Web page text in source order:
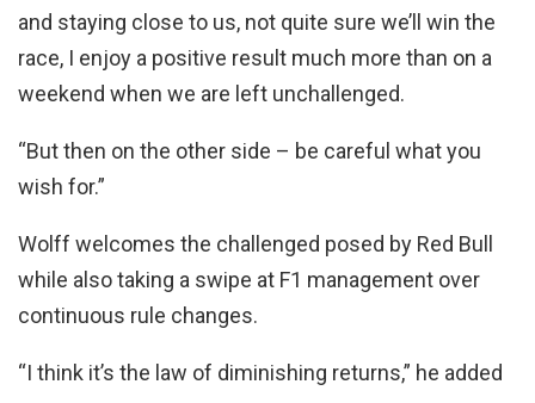
and staying close to us, not quite sure we’ll win the
race, I enjoy a positive result much more than on a
weekend when we are left unchallenged.
“But then on the other side – be careful what you
wish for.”
Wolff welcomes the challenged posed by Red Bull
while also taking a swipe at F1 management over
continuous rule changes.
“I think it’s the law of diminishing returns,” he added